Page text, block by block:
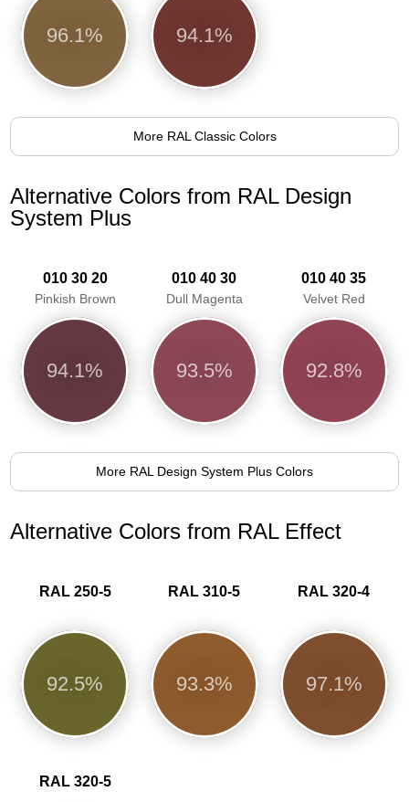
96.1% 94.1%
More RAL Classic Colors
Alternative Colors from RAL Design
System Plus
010 30 20
Pinkish Brown
94.1%
010 40 30
Dull Magenta
93.5%
010 40 35
Velvet Red
92.8%
More RAL Design System Plus Colors
Alternative Colors from RAL Effect
RAL 250-5
92.5%
RAL 310-5
93.3%
RAL 320-4
97.1%
RAL 320-5